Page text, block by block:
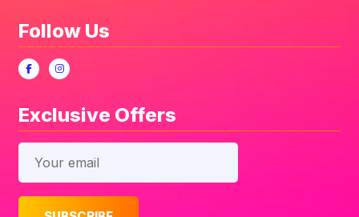
Follow Us
Exclusive Offers